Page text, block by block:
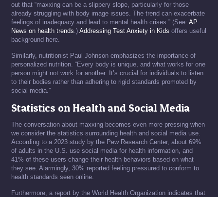
out that “maxxing can be a slippery slope, particularly for those
already struggling with body image issues. The trend can exacerbate
feelings of inadequacy and lead to mental health crises.” (See: AP
News on health trends.) Addressing Test Anxiety in Kids offers useful
background here.
Similarly, nutritionist Paul Johnson emphasizes the importance of
personalized nutrition. “Every body is unique, and what works for one
person might not work for another. It’s crucial for individuals to listen
to their bodies rather than adhering to rigid standards promoted by
social media.”
Statistics on Health and Social Media
The conversation about maxxing becomes even more pressing when
we consider the statistics surrounding health and social media use.
According to a 2023 study by the Pew Research Center, about 69%
of adults in the U.S. use social media for health information, and
41% of these users change their health behaviors based on what
they see. Alarmingly, 30% reported feeling pressured to conform to
health standards seen online.
Furthermore, a report by the World Health Organization indicates that